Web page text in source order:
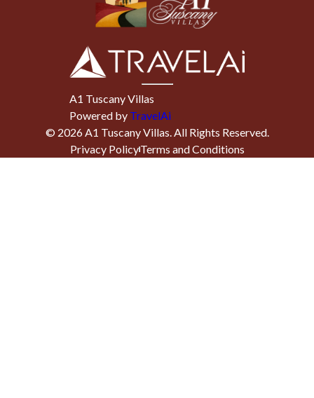
A1 Tuscany Villas
Powered by TravelAi
© 2026A1 Tuscany Villas. All Rights Reserved.
Privacy PolicyTerms and Conditions